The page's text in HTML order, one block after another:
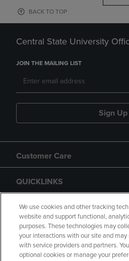
BACK TO TOP
Central State University
JOIN THE MAILING LIST
Sign Up
Customer Care
QUICKLINKS
GIFT CARD
We use cookies and other tracking
website and support functional,
purposes. These technologies may
your interactions with our site and
with service providers and partners.
optional cookies or manage your